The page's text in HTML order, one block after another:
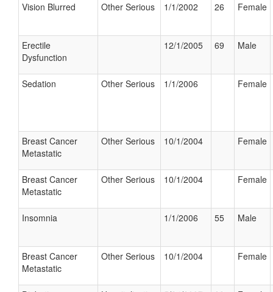
Vision Blurred Other Serious 1/1/2002 26 Female
Erectile
Dysfunction
12/1/2005 69 Male
Sedation Other Serious 1/1/2006 Female
Breast Cancer
Metastatic
Other Serious 10/1/2004 Female
Breast Cancer
Metastatic
Other Serious 10/1/2004 Female
Insomnia 1/1/2006 55 Male
Breast Cancer
Metastatic
Other Serious 10/1/2004 Female